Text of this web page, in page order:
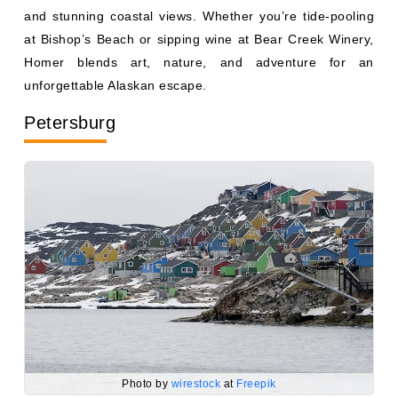
at Bishop’s Beach or sipping wine at Bear Creek Winery,
Homer blends art, nature, and adventure for an
unforgettable Alaskan escape.
Photo bywirestock Freepik